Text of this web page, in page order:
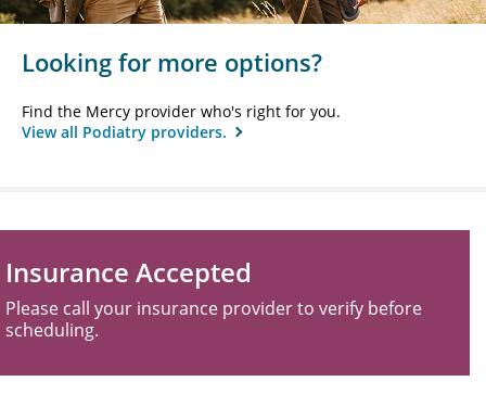
Looking for more options?
Find the Mercy provider who's right for you.
View all Podiatry providers.
Insurance Accepted
Please call your insurance provider to verify before
scheduling.